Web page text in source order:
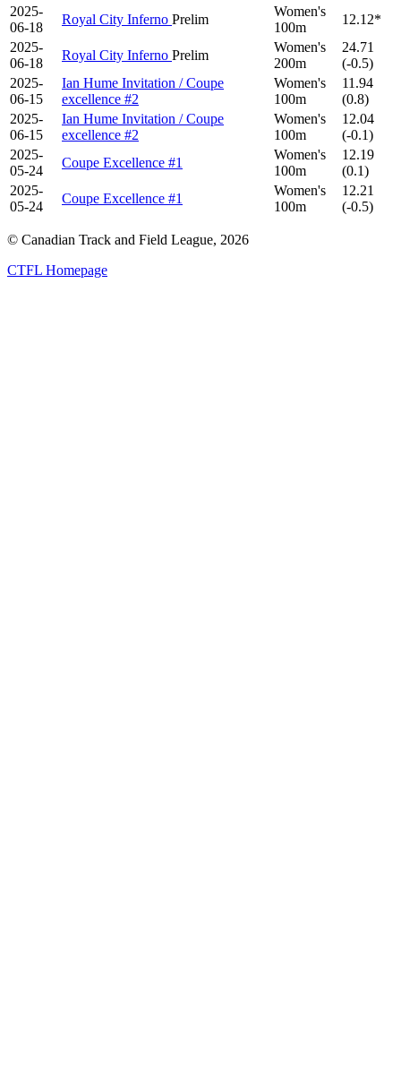
2025-
06-18
Royal City Inferno Prelim
Women's
100m
12.12*
2025-
06-18
Royal City Inferno Prelim
Women's
200m
24.71
(-0.5)
2025-
06-15
Ian Hume Invitation / Coupe
excellence #2
Women's
100m
11.94
(0.8)
2025-
06-15
Ian Hume Invitation / Coupe
excellence #2
Women's
100m
12.04
(-0.1)
2025-
05-24
Coupe Excellence #1
Women's
100m
12.19
(0.1)
2025-
05-24
Coupe Excellence #1
Women's
100m
12.21
(-0.5)
© Canadian Track and Field League, 2026
CTFL Homepage